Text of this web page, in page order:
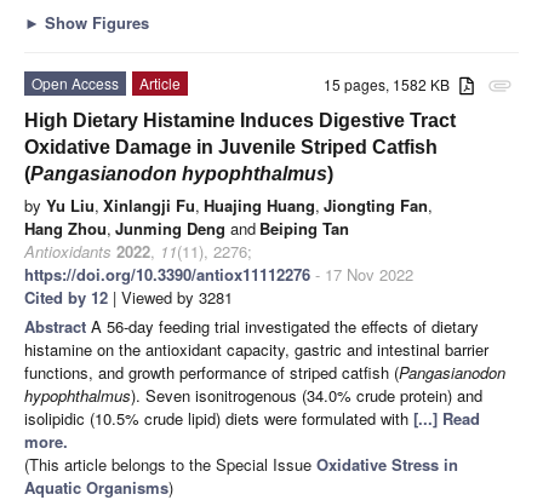
► Show Figures
attachment
15 pages, 1582 KB
Open Access
Article
High Dietary Histamine Induces Digestive Tract
Oxidative Damage in Juvenile Striped Catfish
(Pangasianodon hypophthalmus)
by Yu Liu, Xinlangji Fu, Huajing Huang, Jiongting Fan,
Hang Zhou, Junming Deng and Beiping Tan
Antioxidants 2022, 11(11), 2276;
https://doi.org/10.3390/antiox11112276 - 17 Nov 2022
Cited by 12 | Viewed by 3281
Abstract A 56-day feeding trial investigated the effects of dietary
histamine on the antioxidant capacity, gastric and intestinal barrier
functions, and growth performance of striped catfish (Pangasianodon
hypophthalmus). Seven isonitrogenous (34.0% crude protein) and
isolipidic (10.5% crude lipid) diets were formulated with [...] Read
more.
(This article belongs to the Special Issue Oxidative Stress in
Aquatic Organisms)